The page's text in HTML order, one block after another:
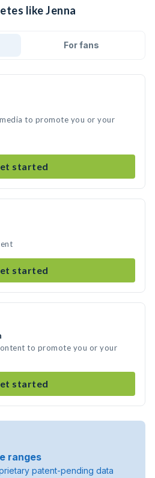
like Jenna
For fans
to promote you or your
started
started
to promote you or your
started
ranges
patent-pending data